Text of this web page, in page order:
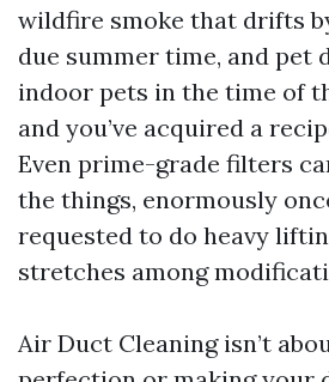
wildfire smoke that drifts
due summer time, and pet
indoor pets in the time of
and you’ve acquired a
Even prime-grade filters
the things, enormously
requested to do heavy
stretches among
Air Duct Cleaning isn’t